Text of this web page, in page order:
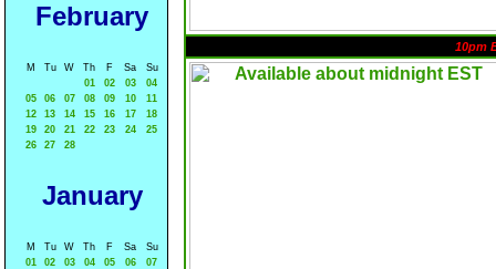
February
M Tu W Th F Sa
Su
01
02 03
04
05
06 07 08 09 10
11
12
13 14 15 16 17
18
19
20 21 22 23 24
25
26
27 28
January
M Tu W Th F Sa
Su
01
02 03 04 05 06
07
10pm